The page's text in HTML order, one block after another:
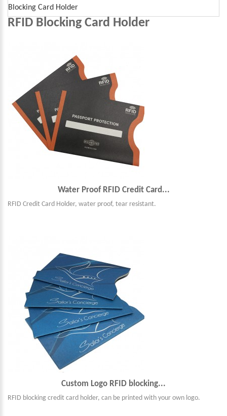
Blocking Card Holder
RFID Blocking Card Holder
Water Proof RFID Credit Card...
RFID Credit Card Holder, water proof, tear resistant.
Custom Logo RFID blocking...
RFID blocking credit card holder, can be printed with your own logo.